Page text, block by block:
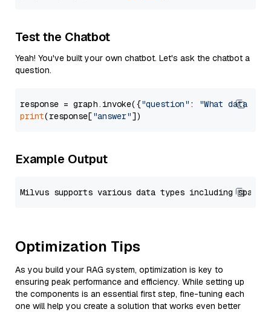
Test the Chatbot
Yeah! You've built your own chatbot. Let's ask the chatbot a
question.
response = graph.invoke({"question" :
"What data
print(response["answer"
Example Output
Optimization Tips
As you build your RAG system, optimization is key to
ensuring peak performance and efficiency. While setting up
the components is an essential first step, fine-tuning each
one will help you create a solution that works even better